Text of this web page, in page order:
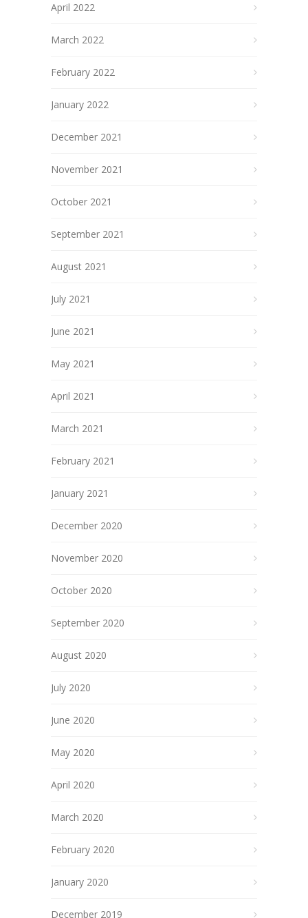
April 2022
March 2022
February 2022
January 2022
December 2021
November 2021
October 2021
September 2021
August 2021
July 2021
June 2021
May 2021
April 2021
March 2021
February 2021
January 2021
December 2020
November 2020
October 2020
September 2020
August 2020
July 2020
June 2020
May 2020
April 2020
March 2020
February 2020
January 2020
December 2019